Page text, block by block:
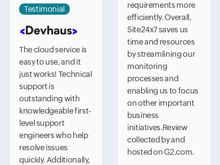
requirements more
efficiently. Overall,
Site24x7 saves us
time and resources
by streamlining our
monitoring
processes and
enabling us to focus
on other important
business
initiatives.Review
collected by and
hosted on G2.com.
Testimonial
The cloud service is
easy to use, and it
just works! Technical
support is
outstanding with
knowledgeable first-
level support
engineers who help
resolve issues
quickly. Additionally,